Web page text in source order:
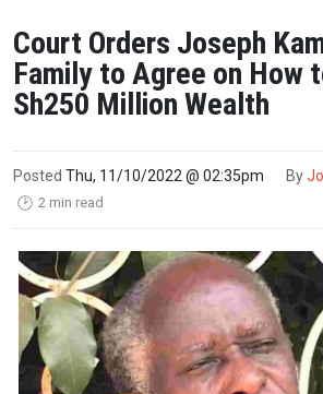
Court Orders Joseph
Family to Agree on How
Sh250 Million Wealth
Posted Thu, 11/10/2022 @ 02:35pm By
🕑 2 min read